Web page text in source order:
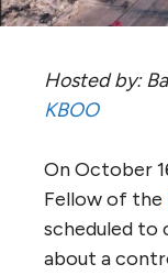
Hosted by:
KBOO
On October
Fellow of the
scheduled to
about a